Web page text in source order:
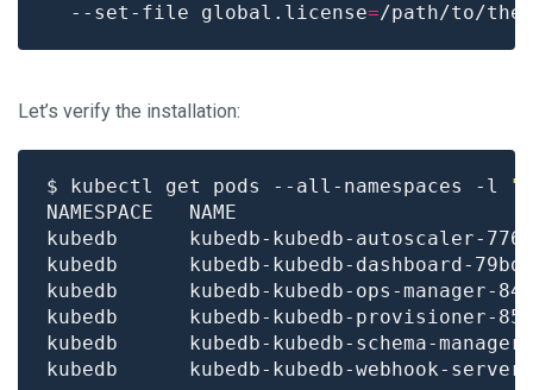
  --set-file global.license
=
Let’s verify the installation:
$ kubectl get pods --all-namespaces -l
kubedb      kubedb-kubedb-autoscaler-
kubedb      kubedb-kubedb-dashboard-
kubedb      kubedb-kubedb-ops-
kubedb      kubedb-kubedb-
kubedb      kubedb-kubedb-schema-
kubedb      kubedb-kubedb-webhook-